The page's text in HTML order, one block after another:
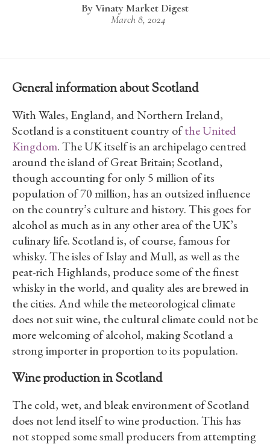
Vinaty Market Digest
March 8, 2024
General information about Scotland
With Wales, England, and Northern Ireland,
Scotland is a constituent country ofthe United
Kingdom. The UK itself is an archipelago centred
around the island of Great Britain; Scotland,
though accounting for only 5 million of its
population of 70 million, has an outsized influence
on the country’s culture and history. This goes for
alcohol as much as in any other area of the UK’s
culinary life. Scotland is, of course, famous for
whisky. The isles of Islay and Mull, as well as the
peat-rich Highlands, produce some of the finest
whisky in the world, and quality ales are brewed in
the cities. And while the meteorological climate
does not suit wine, the cultural climate could not be
more welcoming of alcohol, making Scotland a
strong importer in proportion to its population.
Wine production in Scotland
The cold, wet, and bleak environment of Scotland
does not lend itself to wine production. This has
not stopped some small producers from attempting